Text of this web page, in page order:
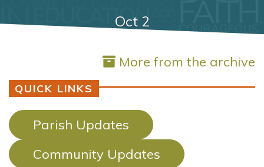
Oct 2
More from the archive
QUICK LINKS
Parish Updates
Community Updates